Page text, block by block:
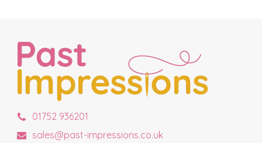
01752 936201
sales@past-impressions.co.uk